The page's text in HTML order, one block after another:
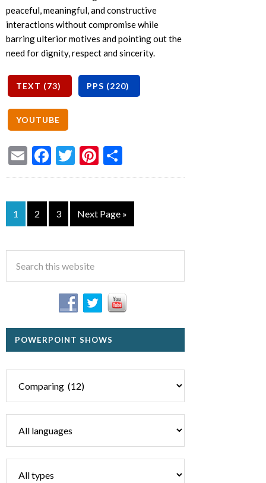
peaceful, meaningful, and constructive
interactions without compromise while
barring ulterior motives and pointing out the
need for dignity, respect and sincerity.
EmailFacebook
TwitterPinterest
1 2 3 Next Page »
POWERPOINT SHOWS